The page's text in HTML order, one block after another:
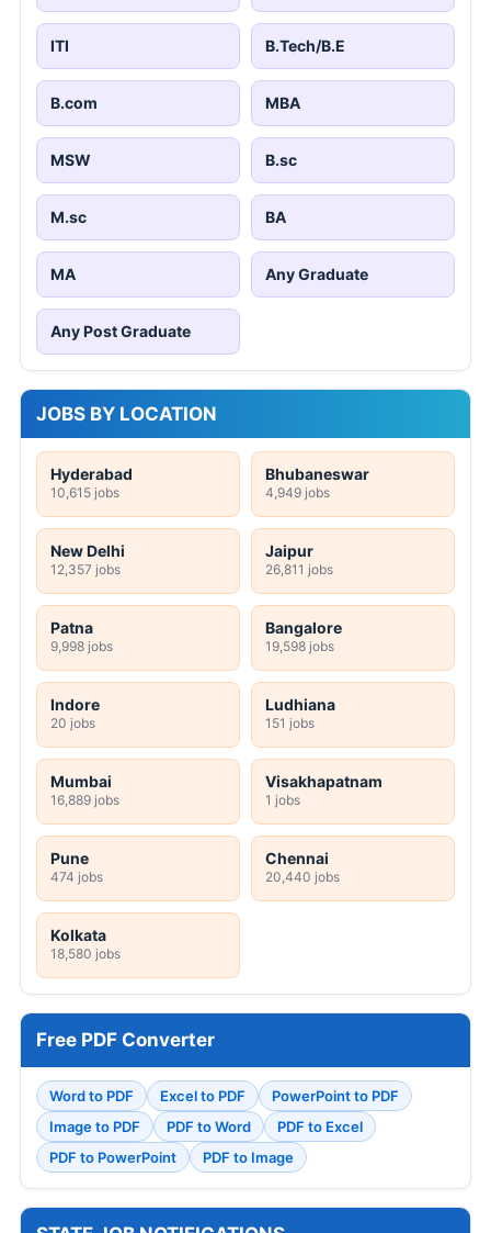
ITI B.Tech/B.E
B.com MBA
MSW B.sc
M.sc BA
MA Any Graduate
Any Post Graduate
JOBS BY LOCATION
Hyderabad
10,615 jobs
Bhubaneswar
4,949 jobs
New Delhi
12,357 jobs
Jaipur
26,811 jobs
Patna
9,998 jobs
Bangalore
19,598 jobs
Indore
20 jobs
Ludhiana
151 jobs
Mumbai
16,889 jobs
Visakhapatnam
1 jobs
Pune
474 jobs
Chennai
20,440 jobs
Kolkata
18,580 jobs
Free PDF Converter
Word to PDF Excel to PDF
PowerPoint to PDF
Image to PDF
PDF to Word
PDF to Excel
PDF to PowerPoint
PDF to Image